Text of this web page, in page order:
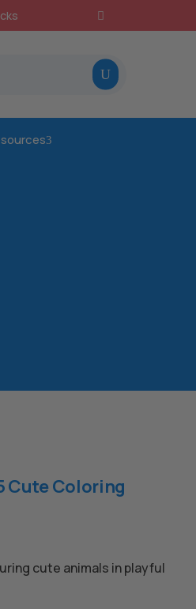
3
Cute Coloring
cute animals in playful